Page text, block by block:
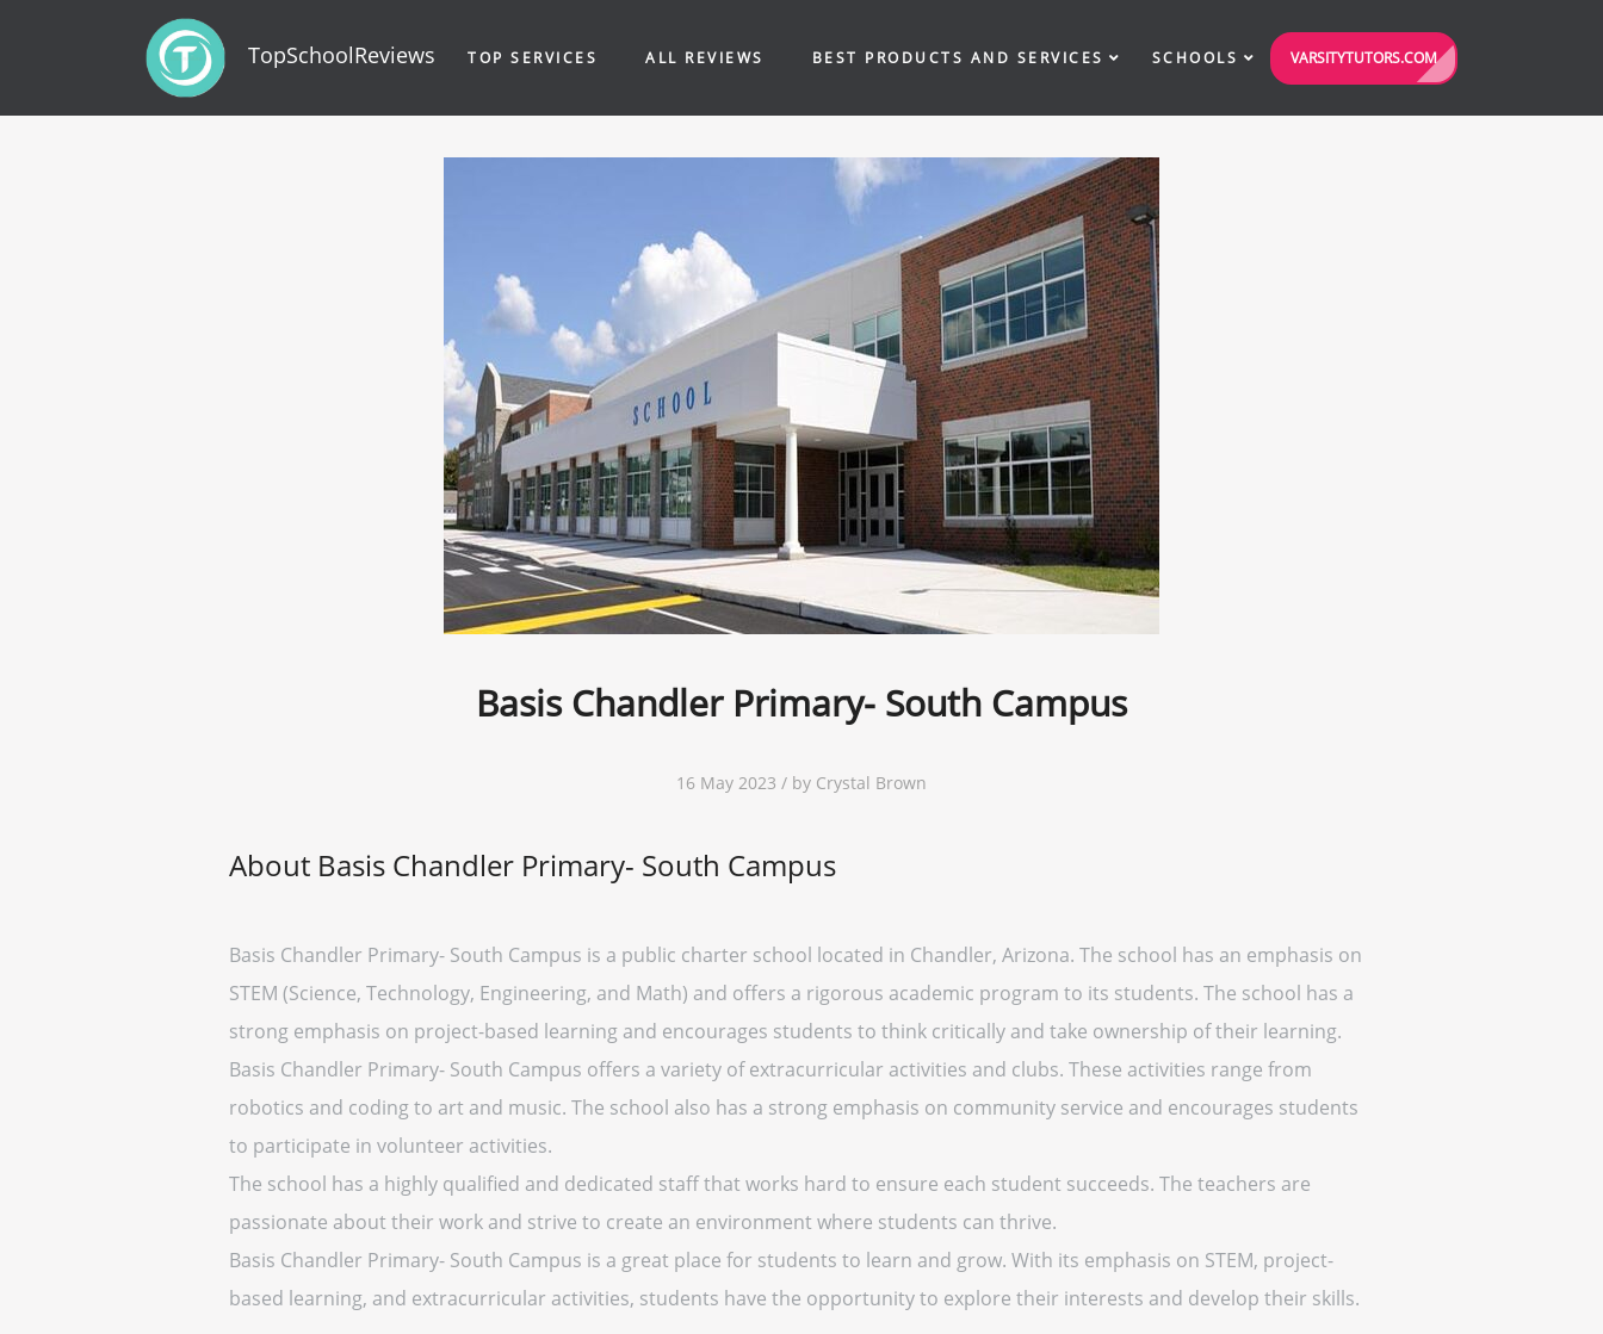
TopSchoolReviews TOP SERVICES ALL REVIEWS BEST PRODUCTS AND SERVICES SCHOOLS VARSITYTUTORS.COM
Basis Chandler Primary- South Campus
16 May 2023 / by Crystal Brown
About Basis Chandler Primary- South Campus
Basis Chandler Primary- South Campus is a public charter school located in Chandler, Arizona. The school has an emphasis on
STEM (Science, Technology, Engineering, and Math) and offers a rigorous academic program to its students. The school has a
strong emphasis on project-based learning and encourages students to think critically and take ownership of their learning.
Basis Chandler Primary- South Campus offers a variety of extracurricular activities and clubs. These activities range from
robotics and coding to art and music. The school also has a strong emphasis on community service and encourages students
to participate in volunteer activities.
The school has a highly qualified and dedicated staff that works hard to ensure each student succeeds. The teachers are
passionate about their work and strive to create an environment where students can thrive.
Basis Chandler Primary- South Campus is a great place for students to learn and grow. With its emphasis on STEM, project-
based learning, and extracurricular activities, students have the opportunity to explore their interests and develop their skills.